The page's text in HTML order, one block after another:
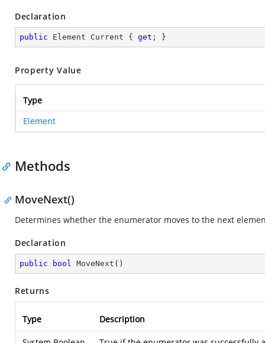
Declaration
public Element Current { get ; }
Property Value
Type
Element
Methods
MoveNext()
Determines whether the enumerator moves to the next
Declaration
public bool MoveNext ( )
Returns
Type Description